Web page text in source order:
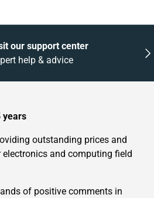
our support center
help & advice
years
outstanding prices and
and computing field
of positive comments in